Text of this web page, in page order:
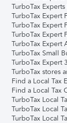
TurboTax
TurboTax Expert
TurboTax Expert
TurboTax Expert
TurboTax Expert
TurboTax Small
TurboTax Expert
TurboTax stores
Find a Local Tax
Find a Local Tax
TurboTax Local
TurboTax Local
TurboTax Local